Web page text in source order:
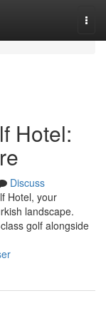
Hotel:
Discuss
Hotel, your
landscape.
golf alongside